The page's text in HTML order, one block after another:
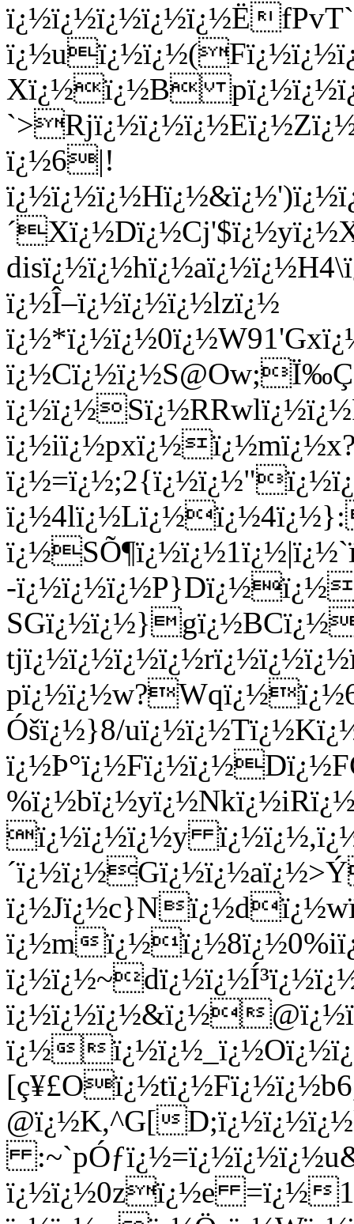
Xï¿½ï¿½B
ï¿½6|!
ï¿½Î–ï¿½ï¿½ï¿½lzï¿½
-
Óšï¿½}8/
ï¿½ï¿½ï¿½y
ï¿½m
ï¿½ï¿½ï¿½&ï¿½
ï¿½
@ï¿½K,^G[
ï¿½ï¿½0zï¿½e =ï¿½